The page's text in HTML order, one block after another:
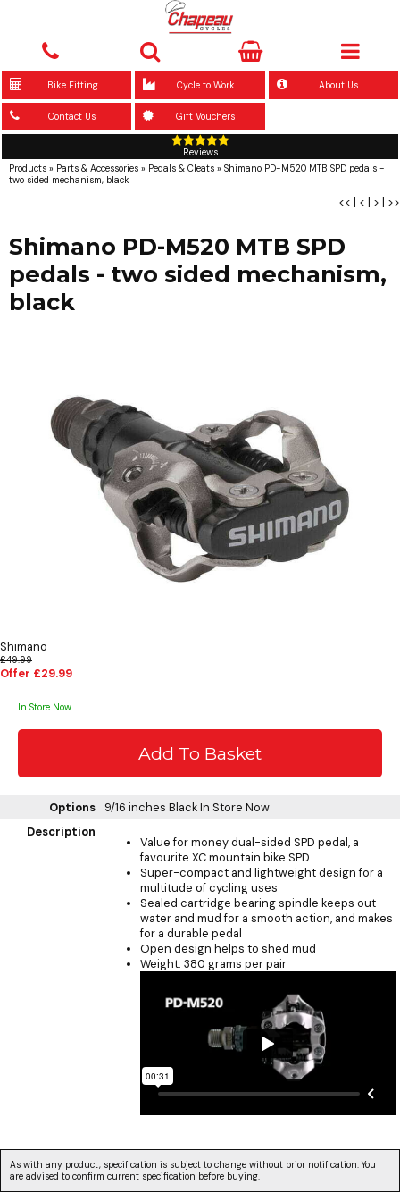
Bike Fitting Cycle to Work About Us
Contact Us Gift Vouchers
Reviews
Products » Parts & Accessories » Pedals & Cleats » Shimano PD-M520 MTB SPD pedals -
two sided mechanism, black
<< | < | > | >>
Shimano PD-M520 MTB SPD
pedals - two sided mechanism,
black
Shimano
£49.99
Offer £29.99
In Store Now
Options 9/16 inches BlackIn Store Now
Description
Value for money dual-sided SPD pedal, a
favourite XC mountain bike SPD
Super-compact and lightweight design for a
multitude of cycling uses
Sealed cartridge bearing spindle keeps out
water and mud for a smooth action, and makes
for a durable pedal
Open design helps to shed mud
Weight: 380 grams per pair
As with any product, specification is subject to change without prior notification. You
are advised to confirm current specification before buying.